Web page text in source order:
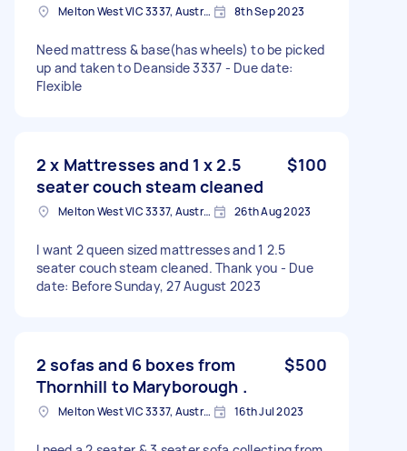
Melton West VIC 3337, Australia 8th Sep 2023
Need mattress & base(has wheels) to be picked
up and taken to Deanside 3337 - Due date:
Flexible
2 x Mattresses and 1 x 2.5
seater couch steam cleaned
$100
Melton West VIC 3337, Australia 26th Aug 2023
I want 2 queen sized mattresses and 1 2.5
seater couch steam cleaned. Thank you - Due
date: Before Sunday, 27 August 2023
2 sofas and 6 boxes from
Thornhill to Maryborough .
$500
Melton West VIC 3337, Australia 16th Jul 2023